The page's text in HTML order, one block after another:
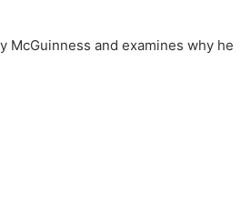
McGuinness and examines why he